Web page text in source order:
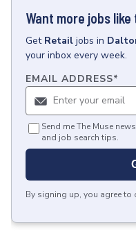
Want more jobs like
Get Retail jobs in
your inbox every week.
EMAIL ADDRESS*
Send me The Muse
and job search tips.
By signing up, you agree to